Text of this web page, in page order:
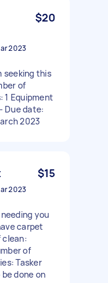
$20
2023
seeking this
of
1 Equipment
Due date:
2023
$15
2023
you
carpet
of
Tasker
done on